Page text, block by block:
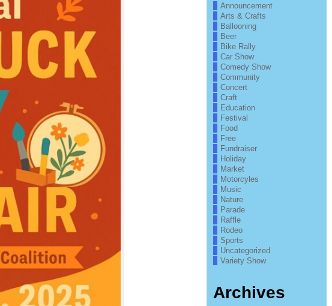
Announcement
Arts & Crafts
Ballooning
Beer
Bike Rally
Car Show
Comedy Show
Community
Concert
Craft
Education
Festival
Food
Free
Fundraiser
Holiday
Market
Motorcyles
Music
Nature
Parade
Raffle
Rodeo
Sports
Uncategorized
Variety Show
Archives